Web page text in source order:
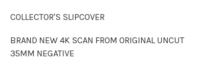
COLLECTOR'S SLIPCOVER
BRAND NEW 4K SCAN FROM ORIGINAL UNCUT
35MM NEGATIVE